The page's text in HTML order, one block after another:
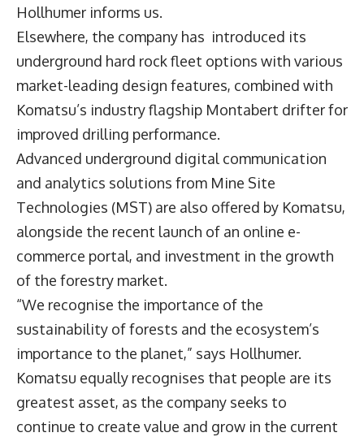
Hollhumer informs us.
Elsewhere, the company has introduced its
underground hard rock fleet options with various
market-leading design features, combined with
Komatsu’s industry flagship Montabert drifter for
improved drilling performance.
Advanced underground digital communication
and analytics solutions from Mine Site
Technologies (MST) are also offered by Komatsu,
alongside the recent launch of an online e-
commerce portal, and investment in the growth
of the forestry market.
“We recognise the importance of the
sustainability of forests and the ecosystem’s
importance to the planet,” says Hollhumer.
Komatsu equally recognises that people are its
greatest asset, as the company seeks to
continue to create value and grow in the current